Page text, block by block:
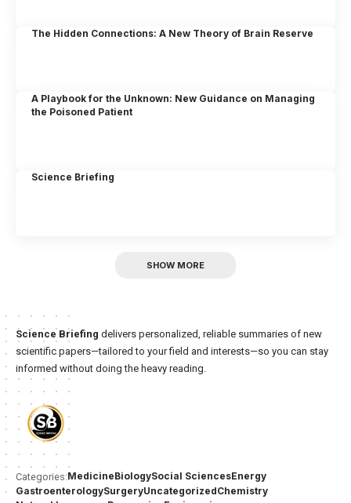
The Hidden Connections: A New Theory of Brain Reserve
A Playbook for the Unknown: New Guidance on Managing
the Poisoned Patient
Science Briefing
SHOW MORE
Science Briefing delivers personalized, reliable summaries of new
scientific papers—tailored to your field and interests—so you can stay
informed without doing the heavy reading.
Categories:MedicineBiologySocial SciencesEnergy
GastroenterologySurgeryUncategorizedChemistry